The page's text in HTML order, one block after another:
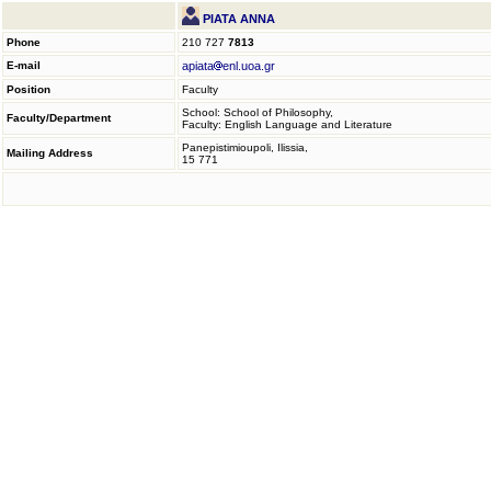
PIATA ANNA
Phone 210 727 7813
E-mail
apiata enl.uoa.gr
Position Faculty
Faculty/Department
School: School of Philosophy,
Faculty: English Language and Literature
Mailing Address
Panepistimioupoli, Ilissia,
15 771